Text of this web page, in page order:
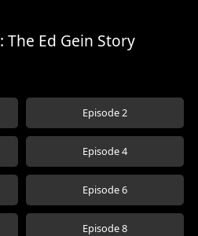
Ed Gein Story
Episode 2
Episode 4
Episode 6
Episode 8